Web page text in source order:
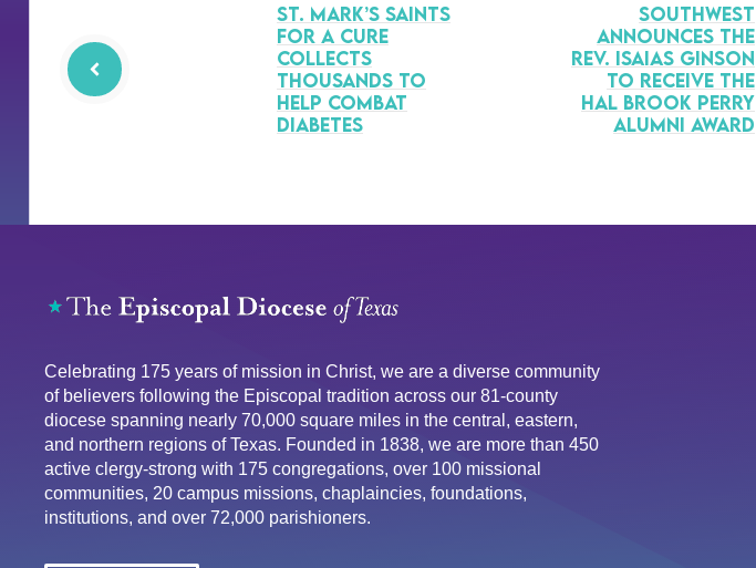
St. Mark’s Saints
for a Cure
Collects
Thousands to
Help Combat
Diabetes
Southwest
Announces the
Rev. Isaias Ginson
to Receive the
Hal Brook Perry
Alumni Award
Celebrating 175 years of mission in Christ, we are a diverse community
of believers following the Episcopal tradition across our 81-county
diocese spanning nearly 70,000 square miles in the central, eastern,
and northern regions of Texas. Founded in 1838, we are more than 450
active clergy-strong with 175 congregations, over 100 missional
communities, 20 campus missions, chaplaincies, foundations,
institutions, and over 72,000 parishioners.